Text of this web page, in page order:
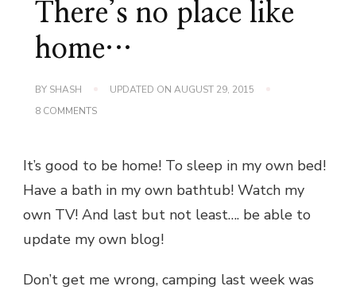
There’s no place like
home…
BY SHASH UPDATED ON AUGUST 29, 2015
8 COMMENTSON
LIKE
It’s good to be home! To sleep in my own bed!
Have a bath in my own bathtub! Watch my
own TV! And last but not least…. be able to
update my own blog!
Don’t get me wrong, camping last week was